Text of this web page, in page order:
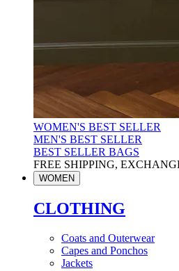
WOMEN'S BEST SELLER
MEN'S BEST SELLER
BEST SELLER BAGS
FREE SHIPPING,
WOMEN
CLOTHING
Coats and Outerwear
Capes and Ponchos
Jackets